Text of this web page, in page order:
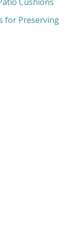
for Preserving